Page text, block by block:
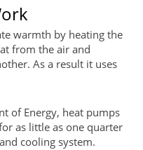
warmth by heating the
from the air and
As a result it uses
of Energy, heat pumps
as little as one quarter
cooling system.